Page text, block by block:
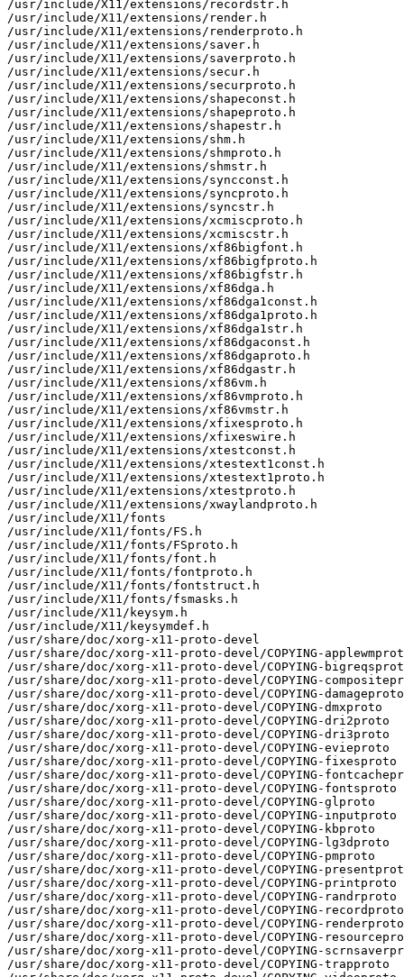
/usr/include/X11/extensions/recordstr.h
/usr/include/X11/extensions/render.h
/usr/include/X11/extensions/renderproto.h
/usr/include/X11/extensions/saver.h
/usr/include/X11/extensions/saverproto.h
/usr/include/X11/extensions/secur.h
/usr/include/X11/extensions/securproto.h
/usr/include/X11/extensions/shapeconst.h
/usr/include/X11/extensions/shapeproto.h
/usr/include/X11/extensions/shapestr.h
/usr/include/X11/extensions/shm.h
/usr/include/X11/extensions/shmproto.h
/usr/include/X11/extensions/shmstr.h
/usr/include/X11/extensions/syncconst.h
/usr/include/X11/extensions/syncproto.h
/usr/include/X11/extensions/syncstr.h
/usr/include/X11/extensions/xcmiscproto.h
/usr/include/X11/extensions/xcmiscstr.h
/usr/include/X11/extensions/xf86bigfont.h
/usr/include/X11/extensions/xf86bigfproto.h
/usr/include/X11/extensions/xf86bigfstr.h
/usr/include/X11/extensions/xf86dga.h
/usr/include/X11/extensions/xf86dga1const.h
/usr/include/X11/extensions/xf86dga1proto.h
/usr/include/X11/extensions/xf86dga1str.h
/usr/include/X11/extensions/xf86dgaconst.h
/usr/include/X11/extensions/xf86dgaproto.h
/usr/include/X11/extensions/xf86dgastr.h
/usr/include/X11/extensions/xf86vm.h
/usr/include/X11/extensions/xf86vmproto.h
/usr/include/X11/extensions/xf86vmstr.h
/usr/include/X11/extensions/xfixesproto.h
/usr/include/X11/extensions/xfixeswire.h
/usr/include/X11/extensions/xtestconst.h
/usr/include/X11/extensions/xtestext1const.h
/usr/include/X11/extensions/xtestext1proto.h
/usr/include/X11/extensions/xtestproto.h
/usr/include/X11/extensions/xwaylandproto.h
/usr/include/X11/fonts
/usr/include/X11/fonts/FS.h
/usr/include/X11/fonts/FSproto.h
/usr/include/X11/fonts/font.h
/usr/include/X11/fonts/fontproto.h
/usr/include/X11/fonts/fontstruct.h
/usr/include/X11/fonts/fsmasks.h
/usr/include/X11/keysym.h
/usr/include/X11/keysymdef.h
/usr/share/doc/xorg-x11-proto-devel
/usr/share/doc/xorg-x11-proto-devel/COPYING-
/usr/share/doc/xorg-x11-proto-devel/COPYING-
/usr/share/doc/xorg-x11-proto-devel/COPYING-
/usr/share/doc/xorg-x11-proto-devel/COPYING-damageproto
/usr/share/doc/xorg-x11-proto-devel/COPYING-dmxproto
/usr/share/doc/xorg-x11-proto-devel/COPYING-dri2proto
/usr/share/doc/xorg-x11-proto-devel/COPYING-dri3proto
/usr/share/doc/xorg-x11-proto-devel/COPYING-evieproto
/usr/share/doc/xorg-x11-proto-devel/COPYING-fixesproto
/usr/share/doc/xorg-x11-proto-devel/COPYING-
/usr/share/doc/xorg-x11-proto-devel/COPYING-fontsproto
/usr/share/doc/xorg-x11-proto-devel/COPYING-glproto
/usr/share/doc/xorg-x11-proto-devel/COPYING-inputproto
/usr/share/doc/xorg-x11-proto-devel/COPYING-kbproto
/usr/share/doc/xorg-x11-proto-devel/COPYING-lg3dproto
/usr/share/doc/xorg-x11-proto-devel/COPYING-pmproto
/usr/share/doc/xorg-x11-proto-devel/COPYING-
/usr/share/doc/xorg-x11-proto-devel/COPYING-printproto
/usr/share/doc/xorg-x11-proto-devel/COPYING-randrproto
/usr/share/doc/xorg-x11-proto-devel/COPYING-recordproto
/usr/share/doc/xorg-x11-proto-devel/COPYING-renderproto
/usr/share/doc/xorg-x11-proto-devel/COPYING-
/usr/share/doc/xorg-x11-proto-devel/COPYING-
/usr/share/doc/xorg-x11-proto-devel/COPYING-trapproto